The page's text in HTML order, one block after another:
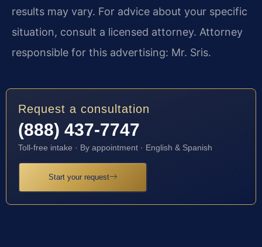
results may vary. For advice about your specific
situation, consult a licensed attorney. Attorney
responsible for this advertising: Mr. Sris.
Request a consultation
(888) 437-7747
Toll-free intake · By appointment · English & Spanish
Start your request